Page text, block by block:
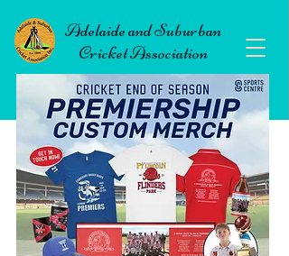
Adelaide and Suburban
Cricket Association